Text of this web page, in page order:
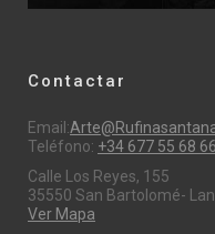
Contactar
Email:
Teléfono: +34 677 55 68 66
Calle Los Reyes, 155
35550 San Bartolomé-
Ver Mapa